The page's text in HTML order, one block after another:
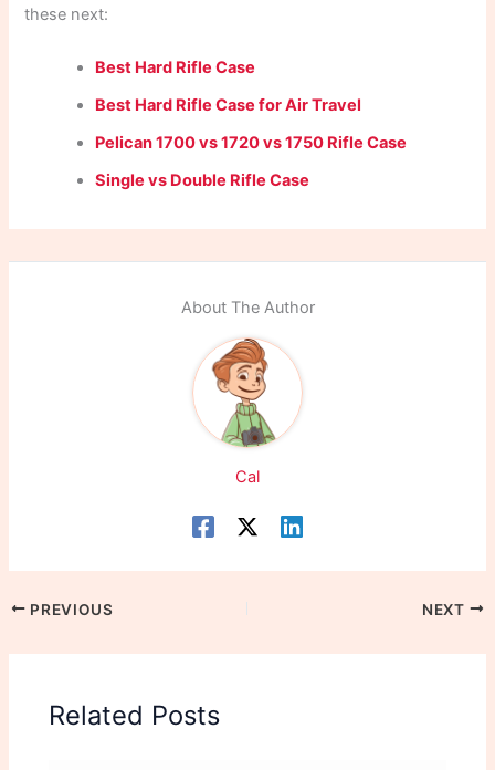
these next:
Best Hard Rifle Case
Best Hard Rifle Case for Air Travel
Pelican 1700 vs 1720 vs 1750 Rifle Case
Single vs Double Rifle Case
About The Author
Cal
PREVIOUS NEXT
Related Posts